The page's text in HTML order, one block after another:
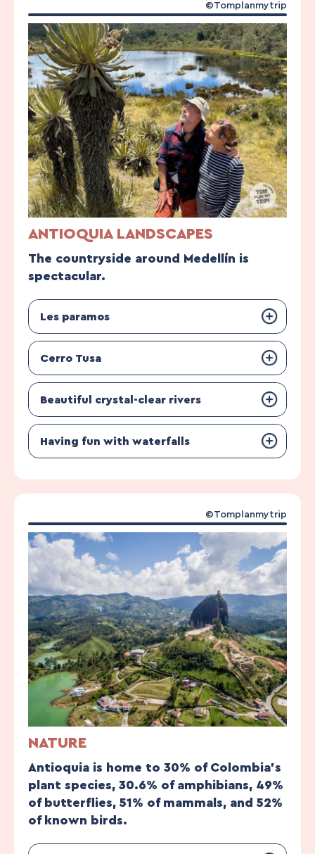
ANTIOQUIA LANDSCAPES
The countryside around Medellín is
spectacular.
Les paramos
Cerro Tusa
Beautiful crystal-clear rivers
Having fun with waterfalls
©Tomplanmytrip
NATURE
Antioquia is home to 30% of Colombia’s
plant species, 30.6% of amphibians, 49%
of butterflies, 51% of mammals, and 52%
of known birds.
©Tomplanmytrip